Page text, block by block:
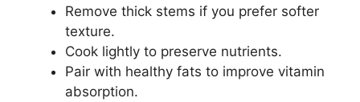
Remove thick stems if you prefer softer
texture.
Cook lightly to preserve nutrients.
Pair with healthy fats to improve vitamin
absorption.